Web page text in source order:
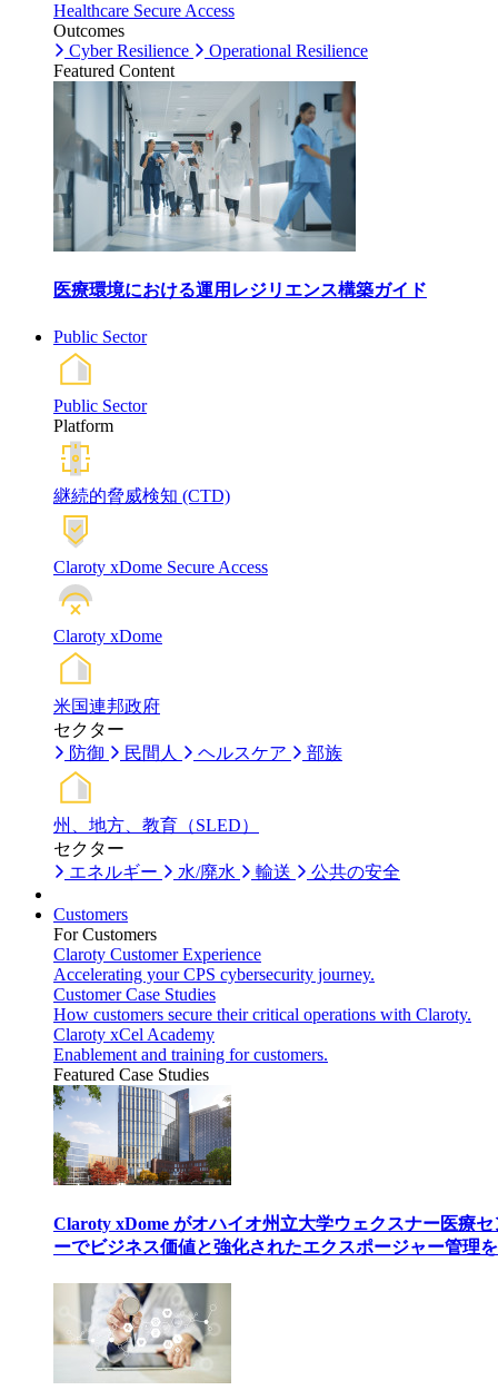
Healthcare Secure Access
Outcomes
Cyber Resilience
Operational Resilience
Featured Content
医療環境における運用レジリエンス構築ガイド
Public Sector
Public Sector
Platform
継続的脅威検知 (CTD)
Claroty xDome Secure Access
Claroty xDome
米国連邦政府
セクター
防御
民間人 ヘルスケア 部族
州、地方、教育（SLED）
セクター
エネルギー
水/廃水 輸送 公共の安全
Customers
For Customers
Claroty Customer Experience
Accelerating your CPS cybersecurity journey.
Customer Case Studies
How customers secure their critical operations with Claroty.
Claroty xCel Academy
Enablement and training for customers.
Featured Case Studies
Claroty xDome がオハイオ州立大学ウェクスナー医療セ
ーでビジネス価値と強化されたエクスポージャー管理